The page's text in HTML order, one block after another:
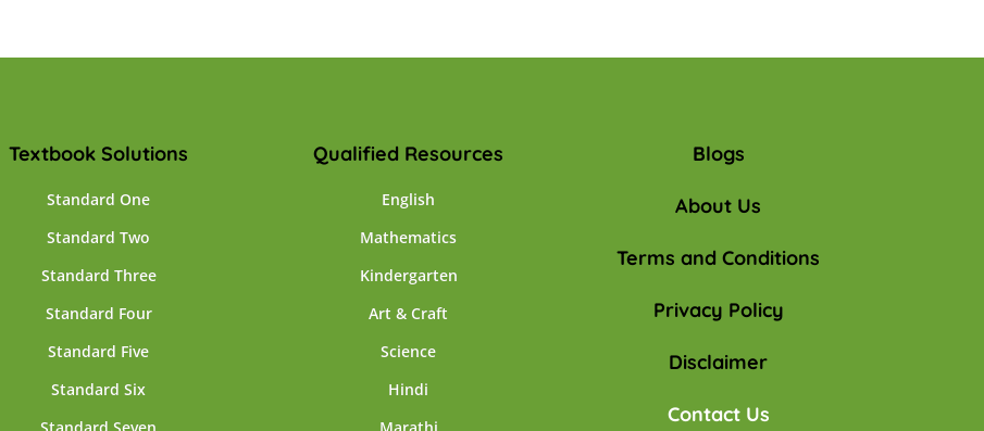
Textbook Solutions
Standard One
Standard Two
Standard Three
Standard Four
Standard Five
Standard Six
Qualified Resources
English
Mathematics
Kindergarten
Art & Craft
Science
Hindi
Blogs
About Us
Terms and Conditions
Privacy Policy
Disclaimer
Contact Us